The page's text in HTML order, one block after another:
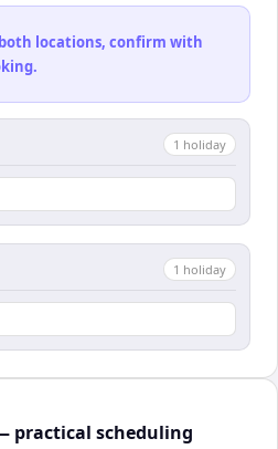
both locations, confirm with
1 holiday
1 holiday
practical scheduling